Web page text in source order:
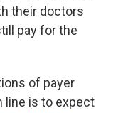
their doctors
pay for the
of payer
line is to expect